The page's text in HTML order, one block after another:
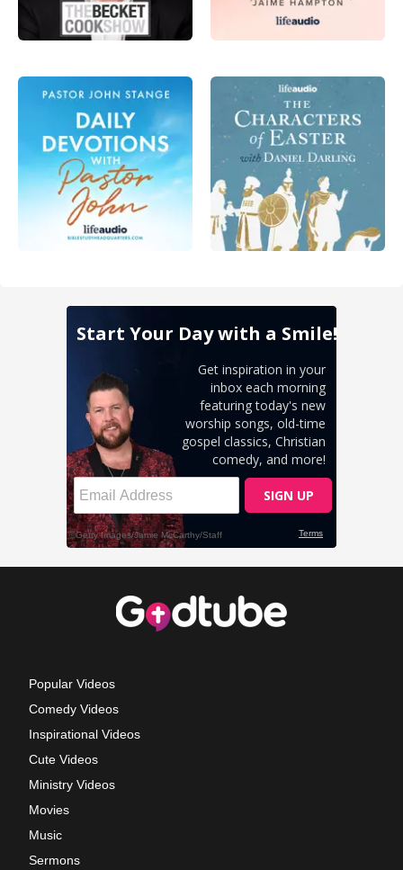
Popular Videos
Comedy Videos
Inspirational Videos
Cute Videos
Ministry Videos
Movies
Music
Sermons